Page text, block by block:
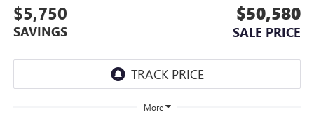
$5,750
SAVINGS
$50,580
SALE PRICE
More